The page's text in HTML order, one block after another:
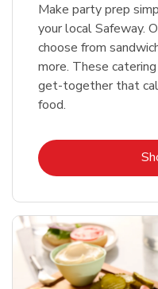
Make party prep
your local Safeway.
choose from
more. These
get-together that
food.